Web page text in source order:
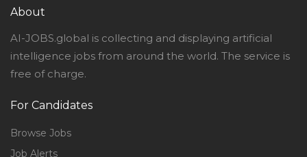
About
AI-JOBS.global is collecting and displaying artificial
intelligence jobs from around the world. The service is
free of charge.
For Candidates
Browse Jobs
Job Alerts